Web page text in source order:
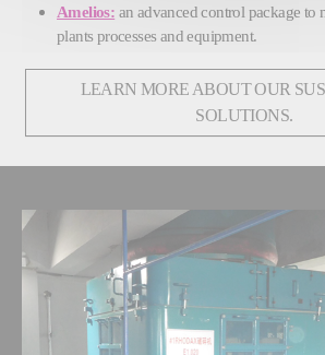
Amelios: an advanced control package to
plants processes and equipment.
LEARN MORE ABOUT OUR
SOLUTIONS.